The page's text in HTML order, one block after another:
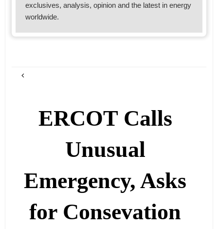
exclusives, analysis, opinion and the latest in energy
worldwide.
ERCOT Calls
Unusual
Emergency, Asks
for Consevation